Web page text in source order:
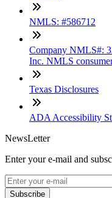
NMLS: #586712
Company NMLS#:
Inc. NMLS
Texas Disclosures
ADA Accessibility
NewsLetter
Enter your e-mail and
Subscribe